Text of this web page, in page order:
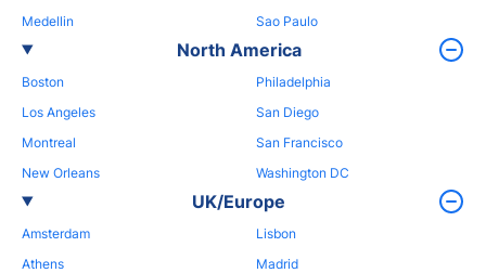
Medellin
Sao Paulo
North America
Boston
Los Angeles
Montreal
New Orleans
Philadelphia
San Diego
San Francisco
Washington DC
UK/Europe
Amsterdam
Athens
Lisbon
Madrid